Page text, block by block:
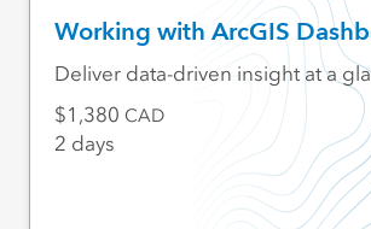
Working with ArcGIS
Deliver data-driven insight at a
1,380 CAD
2 days